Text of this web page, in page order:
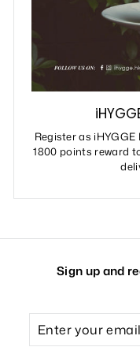
Register as
1800 points reward
Sign up and
Enter
your